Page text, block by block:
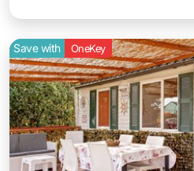
Save with OneKey